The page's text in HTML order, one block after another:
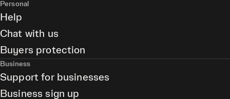
Personal
Help
Chat with us
Buyers protection
Business
Support for businesses
Business sign up